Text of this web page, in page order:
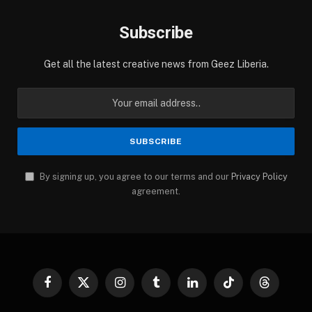
Subscribe
Get all the latest creative news from Geez Liberia.
By signing up, you agree to our terms and our Privacy Policy
agreement.
Facebook
X
InstagramTumblr LinkedInTikTok Threads